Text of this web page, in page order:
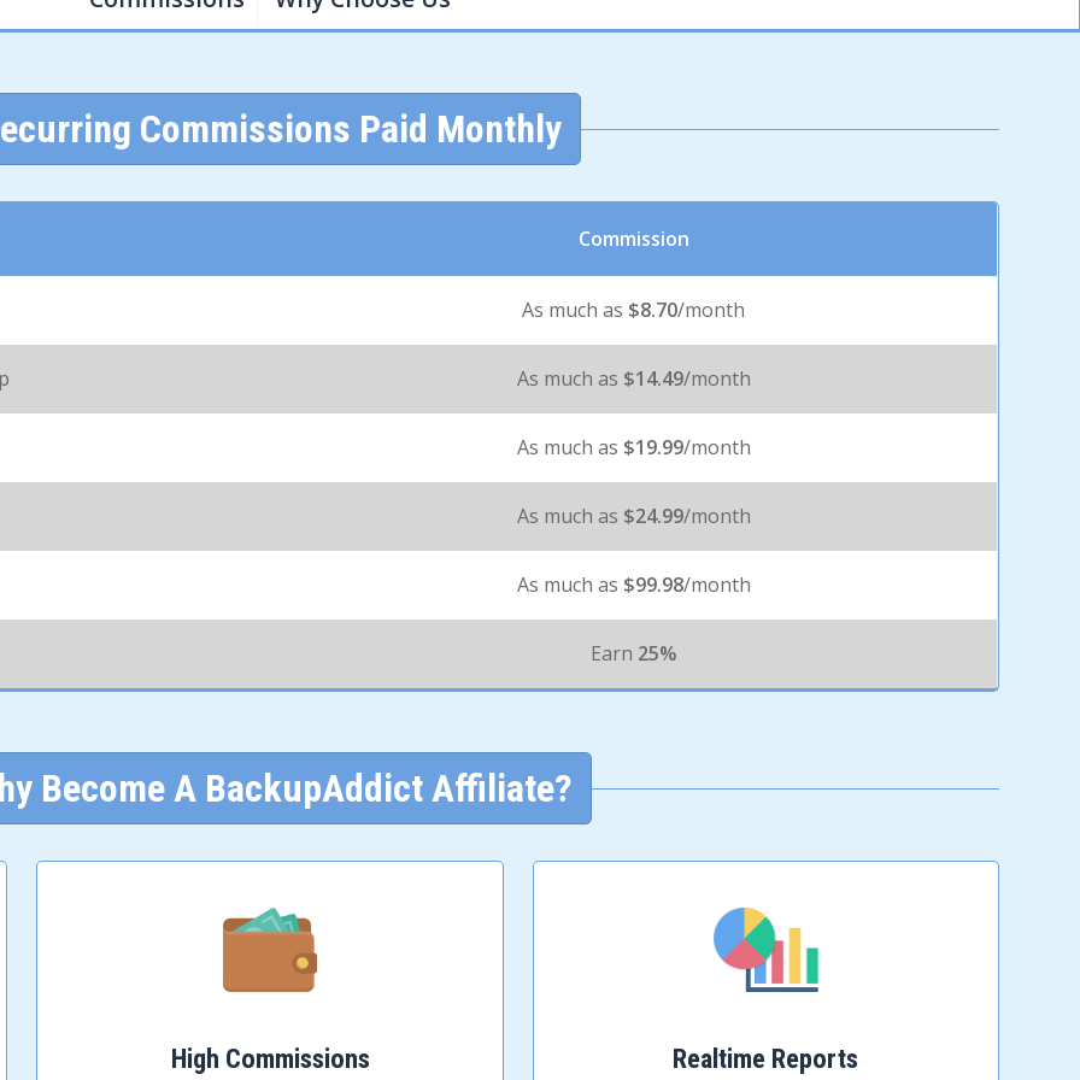
Commissions Paid Monthly
Commission
As much as $8.70/month
As much as $14.49/month
As much as $19.99/month
As much as $24.99/month
As much as $99.98/month
Earn 25%
Become A BackupAddict Affiliate?
High Commissions Realtime Reports